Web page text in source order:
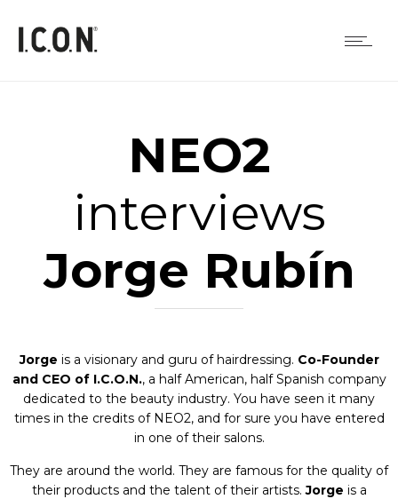
NEO2
interviews
Jorge Rubín
Jorge is a visionary and guru of hairdressing. Co-Founder
and CEO of I.C.O.N., a half American, half Spanish company
dedicated to the beauty industry. You have seen it many
times in the credits of NEO2, and for sure you have entered
in one of their salons.
They are around the world. They are famous for the quality of
their products and the talent of their artists.Jorge is a